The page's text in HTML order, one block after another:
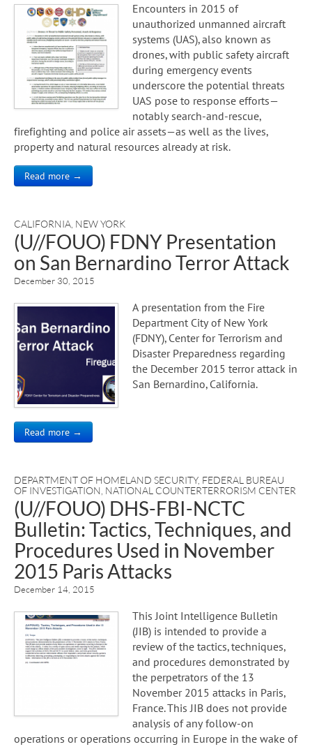
Encounters in 2015 of
unauthorized unmanned aircraft
systems (UAS), also known as
drones, with public safety aircraft
during emergency events
underscore the potential threats
UAS pose to response efforts—
notably search-and-rescue,
firefighting and police air assets—as well as the lives,
property and natural resources already at risk.
Read more →
CALIFORNIA NEW YORK
(U//FOUO) FDNY Presentation
on San Bernardino Terror Attack
December 30, 2015
A presentation from the Fire
Department City of New York
(FDNY), Center for Terrorism and
Disaster Preparedness regarding
the December 2015 terror attack in
San Bernardino, California.
Read more →
DEPARTMENT OF HOMELAND SECURITY, FEDERAL BUREAU
OF INVESTIGATION NATIONAL COUNTERTERRORISM CENTER
(U//FOUO) DHS-FBI-NCTC
Bulletin: Tactics, Techniques, and
Procedures Used in November
2015 Paris Attacks
December 14, 2015
This Joint Intelligence Bulletin
(JIB) is intended to provide a
review of the tactics, techniques,
and procedures demonstrated by
the perpetrators of the 13
November 2015 attacks in Paris,
France. This JIB does not provide
analysis of any follow-on
operations or operations occurring in Europe in the wake of